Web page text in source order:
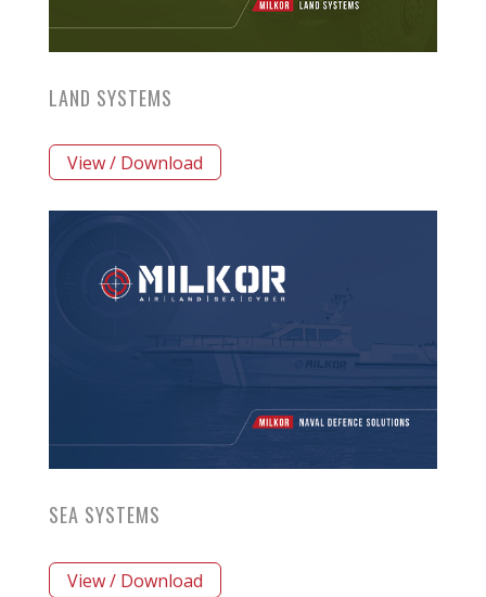
LAND SYSTEMS
View / Download
SEA SYSTEMS
View / Download